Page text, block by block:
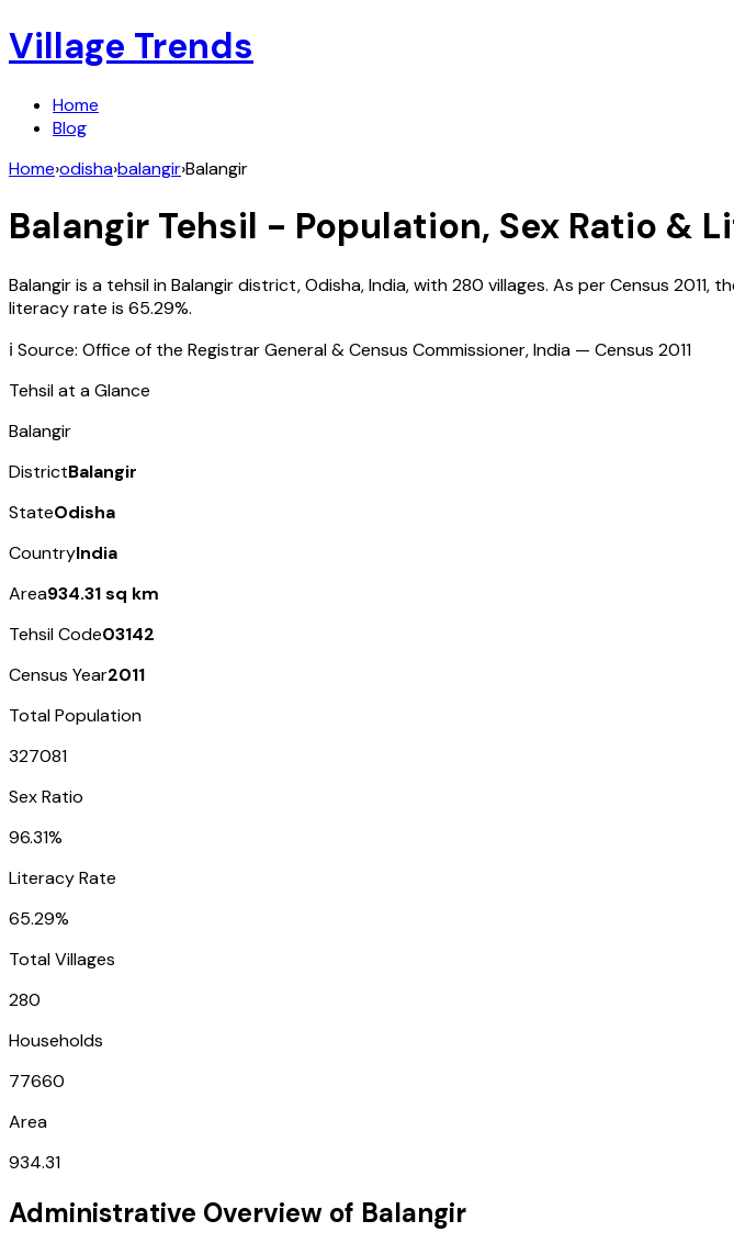
Village Trends
Home
Blog
Home›odisha›balangir›Balangir
Balangir Tehsil - Population, Sex Ratio &
Balangiris a tehsil inBalangirdistrict,Odisha,India, with280 villages. As per Census 2011,
literacy rate is 65.29%.
ℹ️ Source: Office of the Registrar General & Census Commissioner, India — Census 2011
Tehsil at a Glance
Balangir
DistrictBalangir
StateOdisha
CountryIndia
Area934.31 sq km
Tehsil Code03142
Census Year2011
Total Population
327081
Sex Ratio
96.31%
Literacy Rate
65.29%
Total Villages
280
Households
77660
Area
934.31
Administrative Overview of Balangir